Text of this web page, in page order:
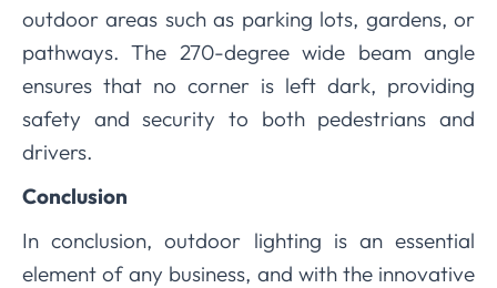
outdoor areas such as parking lots, gardens, or
pathways. The 270-degree wide beam angle
ensures that no corner is left dark, providing
safety and security to both pedestrians and
drivers.
Conclusion
In conclusion, outdoor lighting is an essential
element of any business, and with the innovative